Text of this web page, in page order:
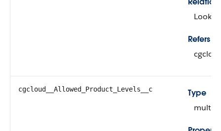
Lookup
Refers To
cgcloud__Allowed_Product_Levels__c
Type